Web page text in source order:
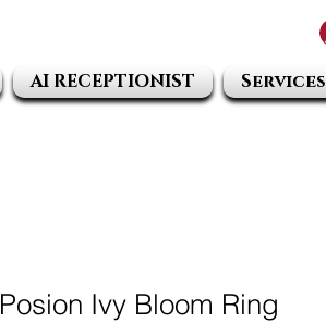
AI RECEPTIONIST Services
Posion Ivy Bloom Ring